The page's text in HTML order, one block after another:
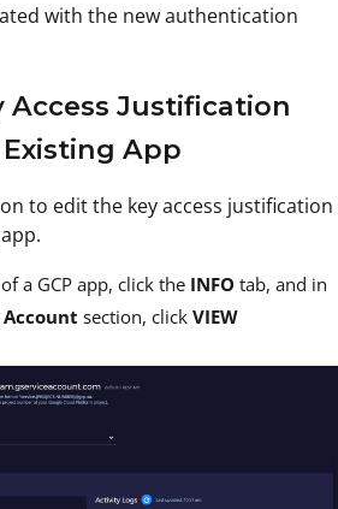
with the new authentication
Access Justification
App
to edit the key access justification
a GCP app, click the INFO tab, and in
Account section, click VIEW